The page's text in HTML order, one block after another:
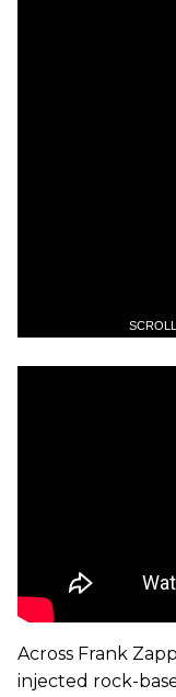
Across Frank
injected rock-